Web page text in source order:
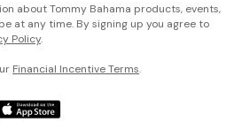
about Tommy Bahama products, events,
at any time. By signing up you agree to
Policy.
Financial Incentive Terms.